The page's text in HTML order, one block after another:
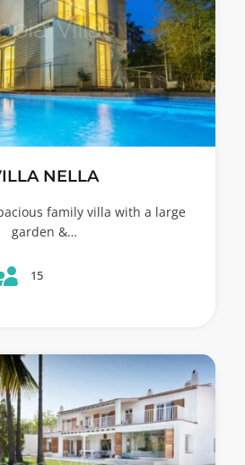
NELLA
family villa with a large
garden &…
15